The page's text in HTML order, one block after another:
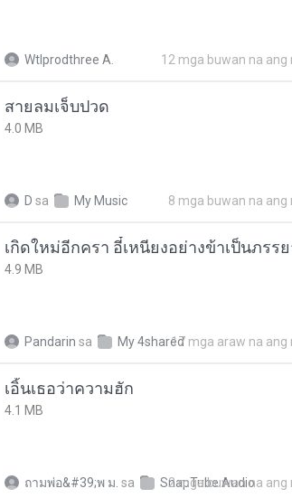
Wtlprodthree A. 12 mga buwan na ang
สายลมเจ็บปวด
4.0 MB
D sa My Music 8 mga buwan na ang
4.9 MB
Pandarin sa My 4shared17 mga araw na ang
เอิ้นเธอว่าความฮัก
4.1 MB
ถามพ่อ&#39;พ ม. sa SnapTube Audio
2 mga buwan na ang